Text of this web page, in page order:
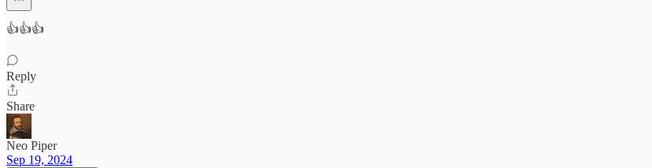
👍👍👍
Reply
Share
Neo Piper
Sep 19, 2024